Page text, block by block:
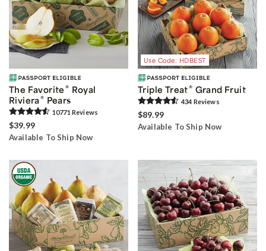
The Favorite ® Royal
Riviera® Pears
10771 Reviews
$39.99
Available To Ship Now
Use Code: HDBEST
Triple Treat® Grand Fruit
434 Reviews
$89.99
Available To Ship Now